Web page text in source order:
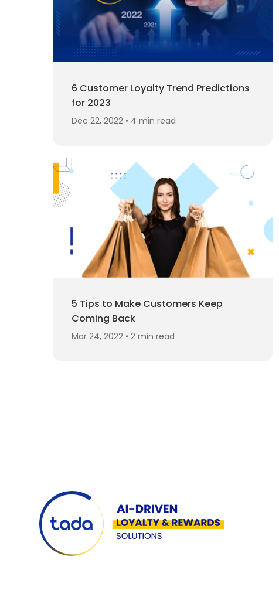
6 Customer Loyalty Trend Predictions
for 2023
Dec 22, 2022 • 4 min read
5 Tips to Make Customers Keep
Coming Back
Mar 24, 2022 • 2 min read